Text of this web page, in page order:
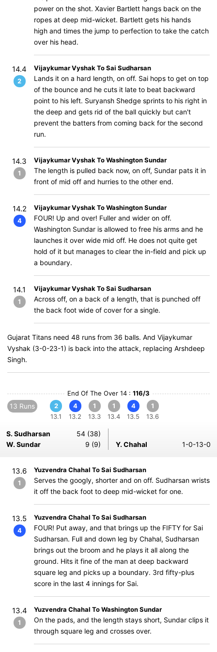
power on the shot. Xavier Bartlett hangs back on the
ropes at deep mid-wicket. Bartlett gets his hands
high and times the jump to perfection to take the catch
over his head.
14.4
2
Vijaykumar Vyshak To Sai Sudharsan
Lands it on a hard length, on off. Sai hops to get on top
of the bounce and he cuts it late to beat backward
point to his left. Suryansh Shedge sprints to his right in
the deep and gets rid of the ball quickly but can't
prevent the batters from coming back for the second
run.
14.3
1
Vijaykumar Vyshak To Washington Sundar
The length is pulled back now, on off, Sundar pats it in
front of mid off and hurries to the other end.
14.2
4
Vijaykumar Vyshak To Washington Sundar
FOUR! Up and over! Fuller and wider on off.
Washington Sundar is allowed to free his arms and he
launches it over wide mid off. He does not quite get
hold of it but manages to clear the in-field and pick up
a boundary.
14.1
1
Vijaykumar Vyshak To Sai Sudharsan
Across off, on a back of a length, that is punched off
the back foot wide of cover for a single.
Gujarat Titans need 48 runs from 36 balls. And Vijaykumar
Vyshak (3-0-23-1) is back into the attack, replacing Arshdeep
Singh.
End Of The Over 14 : 116/3
13 Runs
2
13.1
4
13.2
1
13.3
1
13.4
4
13.5
1
13.6
S. Sudharsan
54 (38)
W. Sundar
9 (9) Y. Chahal 1-0-13-0
13.6
1
Yuzvendra Chahal To Sai Sudharsan
Serves the googly, shorter and on off. Sudharsan wrists
it off the back foot to deep mid-wicket for one.
13.5
4
Yuzvendra Chahal To Sai Sudharsan
FOUR! Put away, and that brings up the FIFTY for Sai
Sudharsan. Full and down leg by Chahal, Sudharsan
brings out the broom and he plays it all along the
ground. Hits it fine of the man at deep backward
square leg and picks up a boundary. 3rd fifty-plus
score in the last 4 innings for Sai.
13.4
1
Yuzvendra Chahal To Washington Sundar
On the pads, and the length stays short, Sundar clips it
through square leg and crosses over.